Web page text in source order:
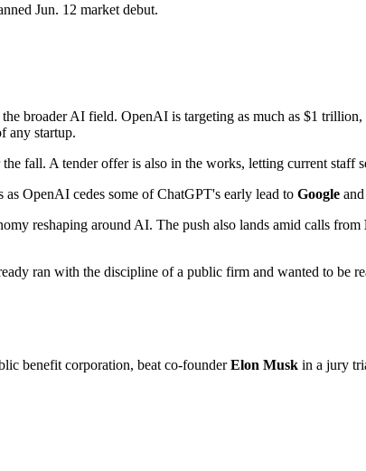
Jun. 12 market debut.
broader AI field. OpenAI is targeting as much as $1
any startup.
fall. A tender offer is also in the works, letting current staff
as OpenAI cedes some of ChatGPT's early lead to Google
reshaping around AI. The push also lands amid calls from
ran with the discipline of a public firm and wanted to be
benefit corporation, beat co-founderElon Musk in a jury